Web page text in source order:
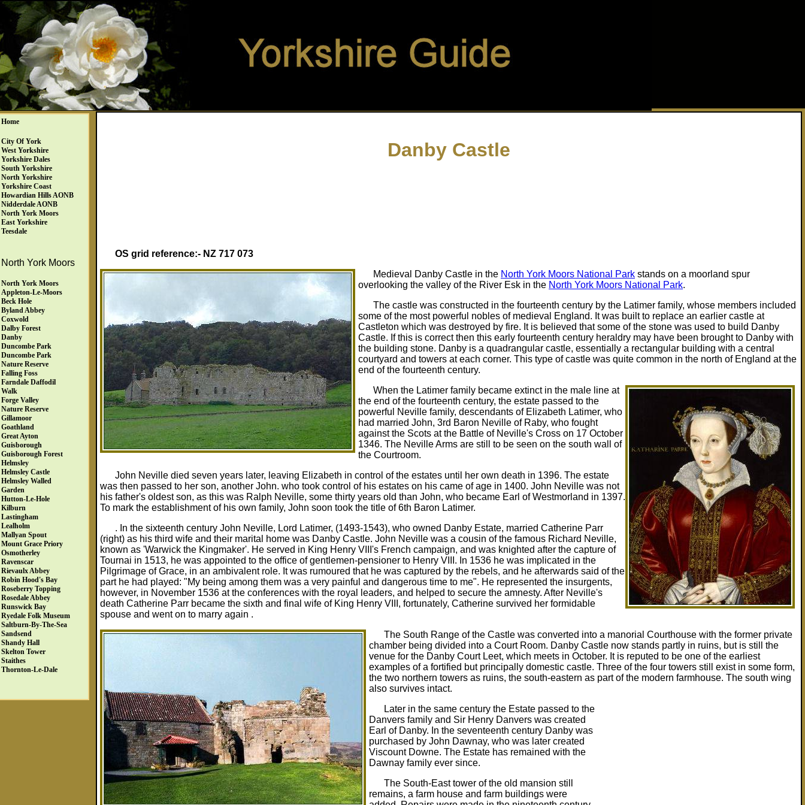
Home
City Of York
West Yorkshire
Yorkshire Dales
South Yorkshire
North Yorkshire
Yorkshire Coast
Howardian Hills AONB
Nidderdale AONB
North York Moors
East Yorkshire
Teesdale
North York Moors
North York Moors
Appleton-Le-Moors
Beck Hole
Byland Abbey
Coxwold
Dalby Forest
Danby
Duncombe Park
Duncombe Park
Nature Reserve
Falling Foss
Farndale Daffodil
Walk
Forge Valley
Nature Reserve
Gillamoor
Goathland
Great Ayton
Guisborough
Guisborough Forest
Helmsley
Helmsley Castle
Helmsley Walled
Garden
Hutton-Le-Hole
Kilburn
Lastingham
Lealholm
Mallyan Spout
Mount Grace Priory
Osmotherley
Ravenscar
Rievaulx Abbey
Robin Hood's Bay
Roseberry Topping
Rosedale Abbey
Runswick Bay
Ryedale Folk Museum
Saltburn-By-The-Sea
Sandsend
Shandy Hall
Skelton Tower
Staithes
Thornton-Le-Dale
Danby Castle
OS grid reference:- NZ 717 073
Medieval Danby Castle in the North York Moors National Park stands on a moorland spur
overlooking the valley of the River Esk in the North York Moors National Park.
The castle was constructed in the fourteenth century by the Latimer family, whose members included
some of the most powerful nobles of medieval England. It was built to replace an earlier castle at
Castleton which was destroyed by fire. It is believed that some of the stone was used to build Danby
Castle. If this is correct then this early fourteenth century heraldry may have been brought to Danby with
the building stone. Danby is a quadrangular castle, essentially a rectangular building with a central
courtyard and towers at each corner. This type of castle was quite common in the north of England at the
end of the fourteenth century.
When the Latimer family became extinct in the male line at
the end of the fourteenth century, the estate passed to the
powerful Neville family, descendants of Elizabeth Latimer, who
had married John, 3rd Baron Neville of Raby, who fought
against the Scots at the Battle of Neville's Cross on 17 October
1346. The Neville Arms are still to be seen on the south wall of
the Courtroom.
John Neville died seven years later, leaving Elizabeth in control of the estates until her own death in 1396. The estate
was then passed to her son, another John. who took control of his estates on his came of age in 1400. John Neville was not
his father's oldest son, as this was Ralph Neville, some thirty years old than John, who became Earl of Westmorland in 1397.
To mark the establishment of his own family, John soon took the title of 6th Baron Latimer.
. In the sixteenth century John Neville, Lord Latimer, (1493-1543), who owned Danby Estate, married Catherine Parr
(right) as his third wife and their marital home was Danby Castle. John Neville was a cousin of the famous Richard Neville,
known as 'Warwick the Kingmaker'. He served in King Henry VIII's French campaign, and was knighted after the capture of
Tournai in 1513, he was appointed to the office of gentlemen-pensioner to Henry VIII. In 1536 he was implicated in the
Pilgrimage of Grace, in an ambivalent role. It was rumoured that he was captured by the rebels, and he afterwards said of the
part he had played: "My being among them was a very painful and dangerous time to me". He represented the insurgents,
however, in November 1536 at the conferences with the royal leaders, and helped to secure the amnesty. After Neville's
death Catherine Parr became the sixth and final wife of King Henry VIII, fortunately, Catherine survived her formidable
spouse and went on to marry again .
The South Range of the Castle was converted into a manorial Courthouse with the former private
chamber being divided into a Court Room. Danby Castle now stands partly in ruins, but is still the
venue for the Danby Court Leet, which meets in October. It is reputed to be one of the earliest
examples of a fortified but principally domestic castle. Three of the four towers still exist in some form,
the two northern towers as ruins, the south-eastern as part of the modern farmhouse. The south wing
also survives intact.
Later in the same century the Estate passed to the
Danvers family and Sir Henry Danvers was created
Earl of Danby. In the seventeenth century Danby was
purchased by John Dawnay, who was later created
Viscount Downe. The Estate has remained with the
Dawnay family ever since.
The South-East tower of the old mansion still
remains, a farm house and farm buildings were